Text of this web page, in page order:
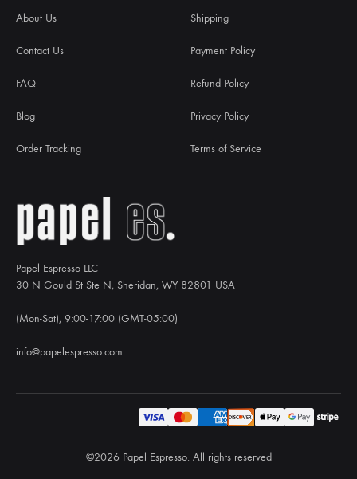
Papel Espresso LLC
30 N Gould St Ste N, Sheridan, WY 82801 USA
(Mon-Sat), 9:00-17:00 (GMT-05:00)
info@papelespresso.com
About Us
Contact Us
FAQ
Blog
Order Tracking
Shipping
Payment Policy
Refund Policy
Privacy Policy
Terms of Service
©2026 Papel Espresso. All rights reserved